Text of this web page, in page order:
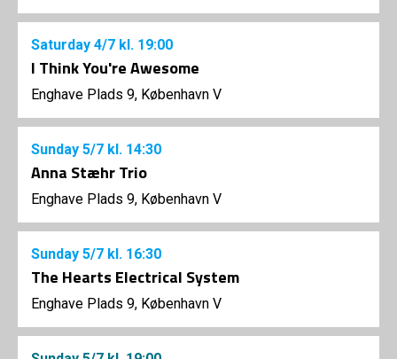
Saturday 4/7 kl. 19:00
I Think You're Awesome
Enghave Plads 9, København V
Sunday 5/7 kl. 14:30
Anna Stæhr Trio
Enghave Plads 9, København V
Sunday 5/7 kl. 16:30
The Hearts Electrical System
Enghave Plads 9, København V